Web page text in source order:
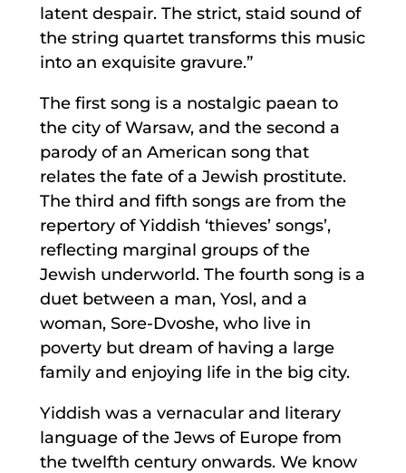
latent despair. The strict, staid sound of
the string quartet transforms this music
into an exquisite gravure.”
The first song is a nostalgic paean to
the city of Warsaw, and the second a
parody of an American song that
relates the fate of a Jewish prostitute.
The third and fifth songs are from the
repertory of Yiddish ‘thieves’ songs’,
reflecting marginal groups of the
Jewish underworld. The fourth song is a
duet between a man, Yosl, and a
woman, Sore-Dvoshe, who live in
poverty but dream of having a large
family and enjoying life in the big city.
Yiddish was a vernacular and literary
language of the Jews of Europe from
the twelfth century onwards. We know